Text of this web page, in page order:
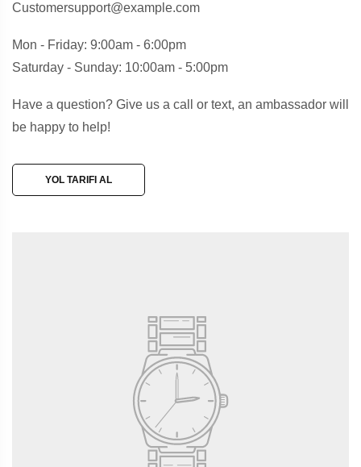
Customersupport@example.com
Mon - Friday: 9:00am - 6:00pm
Saturday - Sunday: 10:00am - 5:00pm
Have a question? Give us a call or text, an ambassador will
be happy to help!
YOL TARIFI AL